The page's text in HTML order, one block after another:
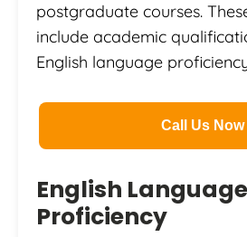
postgraduate courses.
include academic
English language
Call Us Now
English Language
Proficiency